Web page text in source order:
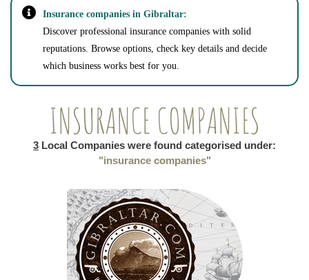
Insurance companies in Gibraltar:
Discover professional insurance companies with solid
reputations. Browse options, check key details and decide
which business works best for you.
INSURANCE COMPANIES
3 Local Companies were found categorised under:
"insurance companies"